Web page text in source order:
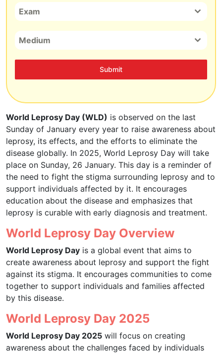
Exam
Medium
Submit
World Leprosy Day (WLD) is observed on the last
Sunday of January every year to raise awareness about
leprosy, its effects, and the efforts to eliminate the
disease globally. In 2025, World Leprosy Day will take
place on Sunday, 26 January. This day is a reminder of
the need to fight the stigma surrounding leprosy and to
support individuals affected by it. It encourages
education about the disease and emphasizes that
leprosy is curable with early diagnosis and treatment.
World Leprosy Day Overview
World Leprosy Day is a global event that aims to
create awareness about leprosy and support the fight
against its stigma. It encourages communities to come
together to support individuals and families affected
by this disease.
World Leprosy Day 2025
World Leprosy Day 2025 will focus on creating
awareness about the challenges faced by individuals